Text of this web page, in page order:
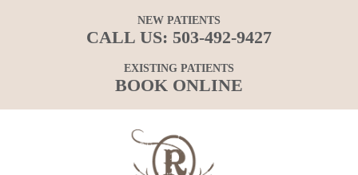
NEW PATIENTS
CALL US: 503-492-9427
EXISTING PATIENTS
BOOK ONLINE